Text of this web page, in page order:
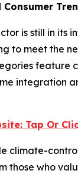
is still in its
to meet the
feature
integration
Tap Or
climate-
those who